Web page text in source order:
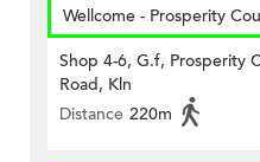
Wellcome - Prosperity
Shop 4-6, G.f, Prosperity
Road, Kln
Distance 220m